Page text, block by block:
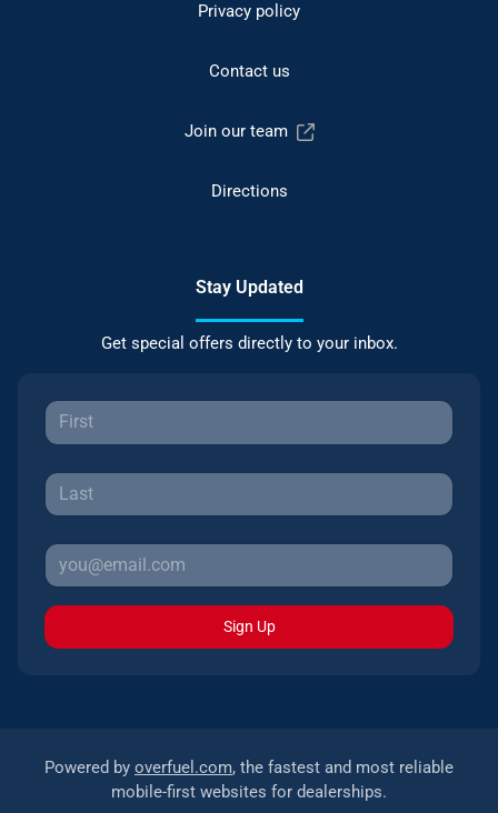
Privacy policy
Contact us
Join our team
Directions
Stay Updated
Get special offers directly to your inbox.
Sign Up
Powered by overfuel.com, the fastest and most reliable
mobile-first websites for dealerships.